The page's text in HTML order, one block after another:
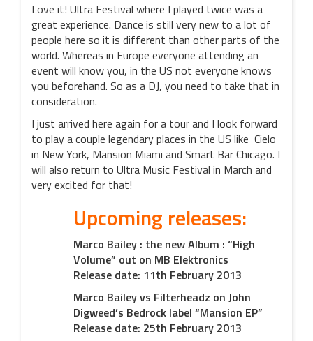
Love it! Ultra Festival where I played twice was a
great experience. Dance is still very new to a lot of
people here so it is different than other parts of the
world. Whereas in Europe everyone attending an
event will know you, in the US not everyone knows
you beforehand. So as a DJ, you need to take that in
consideration.
I just arrived here again for a tour and I look forward
to play a couple legendary places in the US like Cielo
in New York, Mansion Miami and Smart Bar Chicago. I
will also return to Ultra Music Festival in March and
very excited for that!
Upcoming releases:
Marco Bailey : the new Album : “High
Volume” out on MB Elektronics
Release date: 11th February 2013
Marco Bailey vs Filterheadz on John
Digweed’s Bedrock label “Mansion EP”
Release date: 25th February 2013